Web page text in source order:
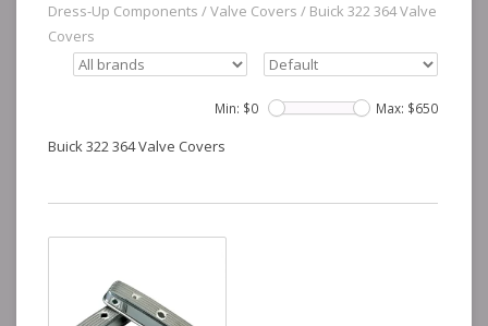
Dress-Up Components /Valve Covers / Buick 322 364 Valve
Covers
Min: $0 Max: $650
Buick 322 364 Valve Covers